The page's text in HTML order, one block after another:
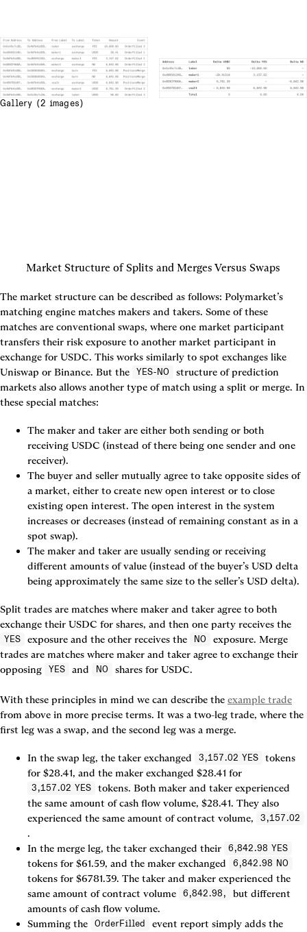
Gallery (2 images)
Market Structure of Splits and Merges Versus Swaps
The market structure can be described as follows: Polymarket’s
matching engine matches makers and takers. Some of these
matches are conventional swaps, where one market participant
transfers their risk exposure to another market participant in
exchange for USDC. This works similarly to spot exchanges like
Uniswap or Binance. But the
YES-NO
structure of prediction
markets also allows another type of match using a split or merge. In
these special matches:
The maker and taker are either both sending or both
receiving USDC (instead of there being one sender and one
The buyer and seller mutually agree to take opposite sides of
a market, either to create new open interest or to close
existing open interest. The open interest in the system
increases or decreases (instead of remaining constant as in a
The maker and taker are usually sending or receiving
different amounts of value (instead of the buyer’s USD delta
being approximately the same size to the seller’s USD delta).
Split trades are matches where maker and taker agree to both
exchange their USDC for shares, and then one party receives the
YES exposure and the other receives the NO exposure. Merge
trades are matches where maker and taker agree to exchange their
opposing
YES and NO shares for USDC.
With these principles in mind we can describe the example trade
from above in more precise terms. It was a two-leg trade, where the
first leg was a swap, and the second leg was a merge.
In the swap leg, the taker exchanged 3,157.02 YES
tokens
for $28.41, and the maker exchanged $28.41 for
3,157.02 YES
tokens. Both maker and taker experienced
the same amount of cash flow volume, $28.41. They also
experienced the same amount of contract volume,
3,157.02
In the merge leg, the taker exchanged their
6,842.98 YES
tokens for $61.59, and the maker exchanged 6,842.98 NO
tokens for $6781.39. The taker and maker experienced the
same amount of contract volume
6,842.98,
but different
Summing the
OrderFilled
event report simply adds the